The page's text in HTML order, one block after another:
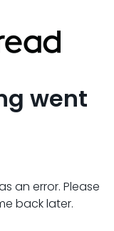
went
an error. Please
back later.